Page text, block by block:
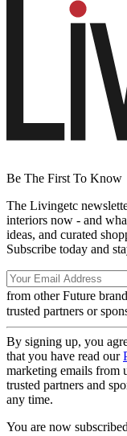
Be The First To Know
The Livingetc
interiors now - and
ideas, and curated
Subscribe today and
from other Future
trusted partners or
By signing up, you
that you have read our
marketing emails from
trusted partners and
any time.
You are now subscribed